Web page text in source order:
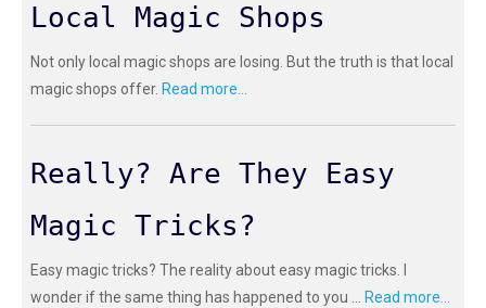
Local Magic Shops
Not only local magic shops are losing. But the truth is that local
magic shops offer. Read more...
Really? Are They Easy
Magic Tricks?
Easy magic tricks? The reality about easy magic tricks. I
wonder if the same thing has happened to you ... Read more...